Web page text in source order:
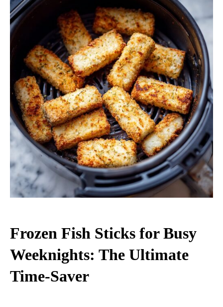
Frozen Fish Sticks for Busy
Weeknights: The Ultimate
Time-Saver